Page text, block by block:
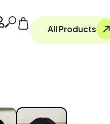
All Products